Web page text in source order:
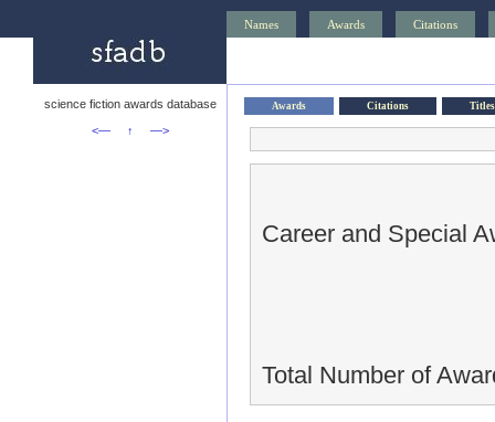
Names Awards Citations
science fiction awards database
<—
↑ —>
Awards Citations Titles
Career and Special
Total Number of